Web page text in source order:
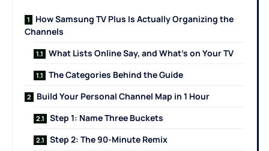
How Samsung TV Plus Is Actually Organizing the
Channels
What Lists Online Say, and What’s on Your TV
The Categories Behind the Guide
Build Your Personal Channel Map in 1 Hour
Step 1: Name Three Buckets
Step 2: The 90-Minute Remix